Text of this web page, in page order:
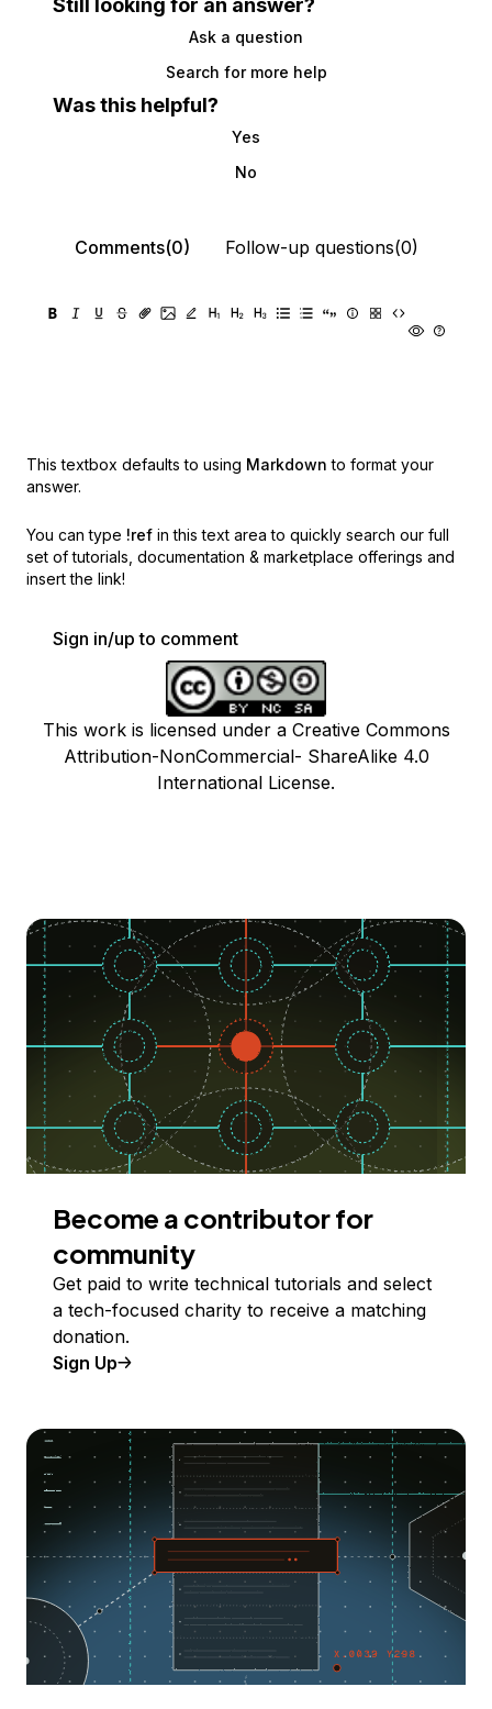
Still looking for an answer?
Ask a question
Search for more help
Was this helpful?
Yes
No
Comments(0) Follow-up questions(0)
This textbox defaults to using Markdown to format your
answer.
You can type !ref in this text area to quickly search our full
set of tutorials, documentation & marketplace offerings and
insert the link!
Sign in/up to comment
This work is licensed under a Creative Commons
Attribution-NonCommercial- ShareAlike 4.0
International License.
Become a contributor for
community
Get paid to write technical tutorials and select
a tech-focused charity to receive a matching
donation.
Sign Up